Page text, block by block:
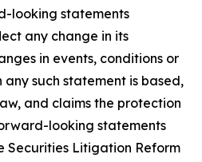
looking statements
any change in its
in events, conditions or
any such statement is based,
and claims the protection
looking statements
Securities Litigation Reform